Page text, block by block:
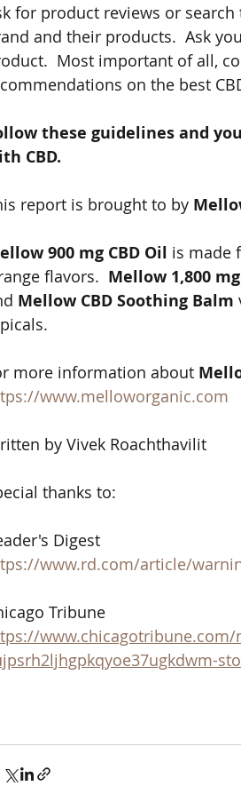
for product reviews or
and their products.  Ask
Most important of all,
on the best
these guidelines and
CBD.
report is brought to by
900 mg CBD Oil is made
flavors. Mellow 1,800
Mellow CBD Soothing Balm
more information about
www.melloworganic.com
by Vivek Roachthavilit
thanks to:
Digest
www.rd.com/article/
Tribune
www.chicagotribune.com/